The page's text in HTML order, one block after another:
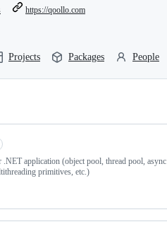
https://qoollo.com
Projects Packages People
application (object pool, thread pool, async
primitives, etc.)